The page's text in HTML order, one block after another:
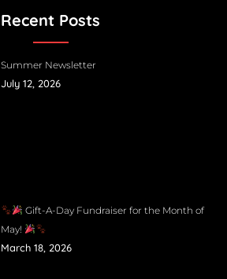
Recent Posts
Summer Newsletter
July 12, 2026
Gift-A-Day Fundraiser for the Month of
May!
March 18, 2026